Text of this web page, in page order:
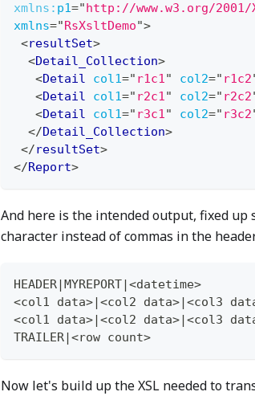
xmlns: p1="http://www.w3.org/2001/
xmlns="RsXsltDemo">
<resultSet>
<Detail_Collection>
<Detail col1=" r1c1" col2=" r1c2
<Detail col1=" r2c1" col2=" r2c2
<Detail col1=" r3c1" col2=" r3c2
</Detail_Collection>
</resultSet>
</Report>
And here is the intended output, fixed
character instead of commas in the
HEADER|MYREPORT|<datetime>
<col1 data>|<col2 data>|<col3
<col1 data>|<col2 data>|<col3
TRAILER|<row count>
Now let's build up the XSL needed to